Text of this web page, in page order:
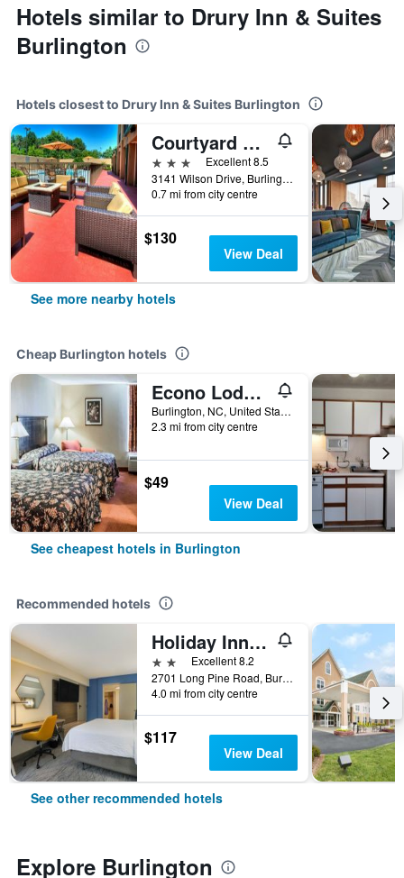
Hotels similar to Drury Inn & Suites
Burlington
Hotels closest to Drury Inn & Suites Burlington
Courtyard by Marriott Burlington
3 stars
Excellent 8.5
3141 Wilson Drive, Burlington, NC, United States
0.7 mi from city centre
$130
View Deal
See more nearby hotels
Cheap Burlington hotels
Econo Lodge Burlington
Burlington, NC, United States
2.3 mi from city centre
$49
View Deal
See cheapest hotels in Burlington
Recommended hotels
Holiday Inn Express Burlington by IHG
2 stars Excellent 8.2
2701 Long Pine Road, Burlington, NC, United States
4.0 mi from city centre
$117
View Deal
See other recommended hotels
Explore Burlington